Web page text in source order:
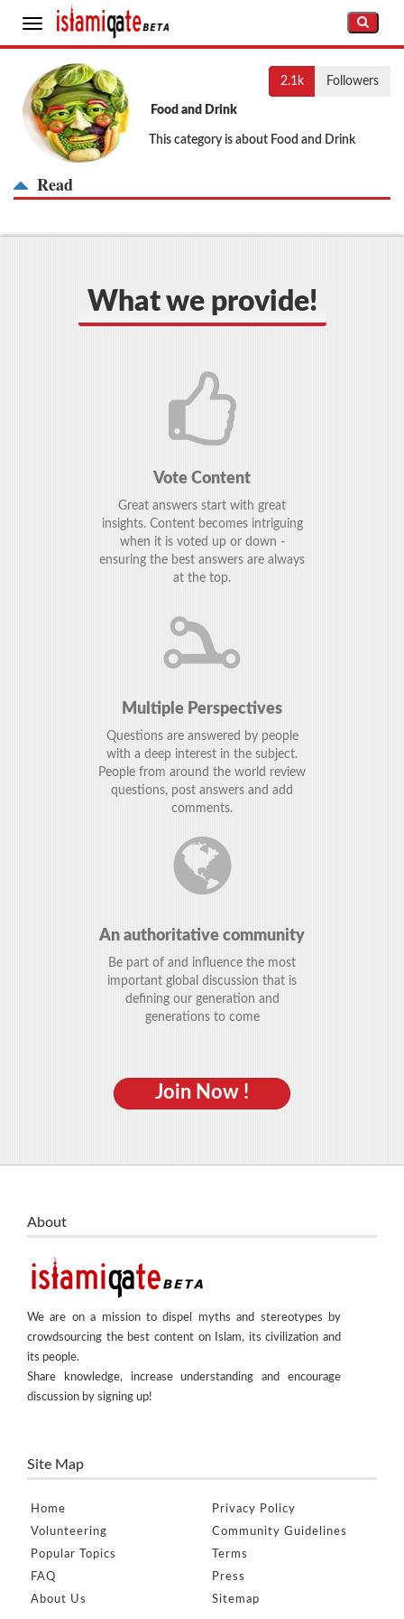
Toggle
navigation
2.1k Followers
Food and Drink
This category is about Food and Drink
Read
What we provide!
Vote Content
Great answers start with great
insights. Content becomes intriguing
when it is voted up or down -
ensuring the best answers are always
at the top.
Multiple Perspectives
Questions are answered by people
with a deep interest in the subject.
People from around the world review
questions, post answers and add
comments.
An authoritative community
Be part of and influence the most
important global discussion that is
defining our generation and
generations to come
Join Now !
About
We are on a mission to dispel myths and stereotypes by
crowdsourcing the best content on Islam, its civilization and
its people.
Share knowledge, increase understanding and encourage
discussion by signing up!
Site Map
Home
Volunteering
Popular Topics
FAQ
About Us
Privacy Policy
Community Guidelines
Terms
Press
Sitemap